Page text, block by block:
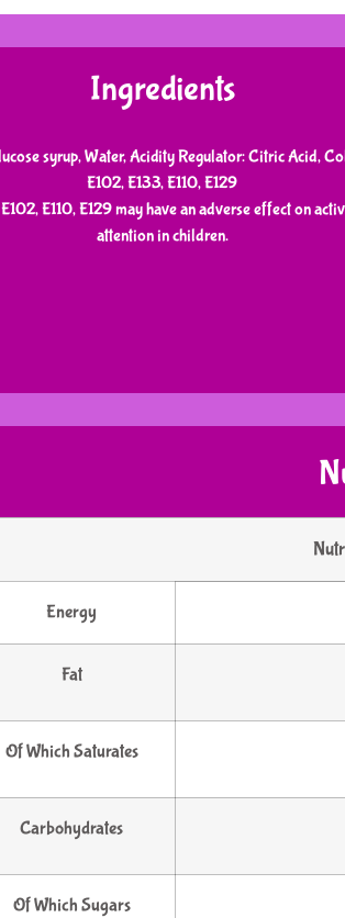
Ingredients
syrup, Water, Acidity Regulator: Citric Acid,
E102, E133, E110, E129
E110, E129 may have an adverse effect on
attention in children.
Energy
Fat
Of Which Saturates
Carbohydrates
Of Which Sugars